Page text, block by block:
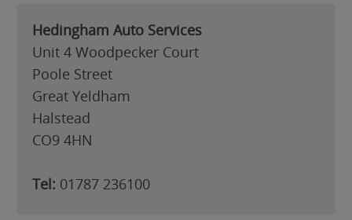
Hedingham Auto Services
Unit 4 Woodpecker Court
Poole Street
Great Yeldham
Halstead
CO9 4HN
Tel: 01787 236100